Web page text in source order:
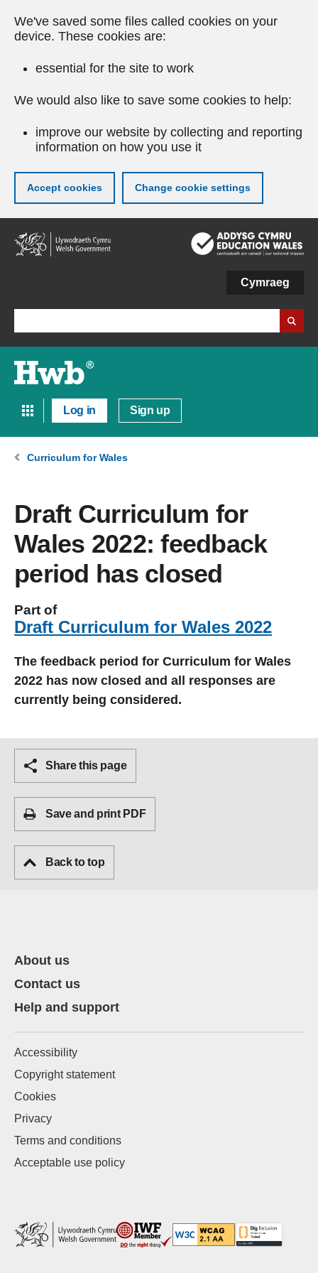
We've saved some files called cookies on your
device. These cookies are:
essential for the site to work
We would also like to save some cookies to help:
improve our website by collecting and reporting
information on how you use it
Accept cookies Change cookie settings
Skip
to
main
Cymraeg
Log in Sign up
Curriculum for Wales
Draft Curriculum for
Wales 2022: feedback
period has closed
Part of
Draft Curriculum for Wales 2022
The feedback period for Curriculum for Wales
2022 has now closed and all responses are
currently being considered.
Share this page
Save and print PDF
Back to top
About us
Contact us
Help and support
Accessibility
Copyright statement
Cookies
Privacy
Terms and conditions
Acceptable use policy